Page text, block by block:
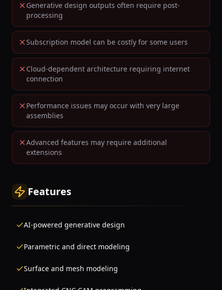
Generative design outputs often require post-
processing
Subscription model can be costly for some users
Cloud-dependent architecture requiring internet
connection
Performance issues may occur with very large
assemblies
Advanced features may require additional
extensions
Features
AI-powered generative design
Parametric and direct modeling
Surface and mesh modeling